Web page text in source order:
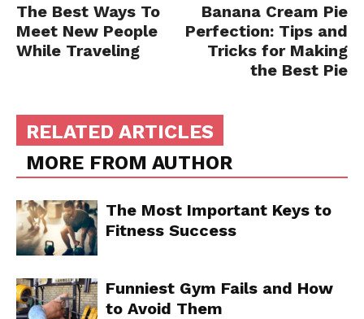
The Best Ways To
Meet New People
While Traveling
Banana Cream Pie
Perfection: Tips and
Tricks for Making
the Best Pie
RELATED ARTICLES
MORE FROM AUTHOR
The Most Important Keys to
Fitness Success
Funniest Gym Fails and How
to Avoid Them